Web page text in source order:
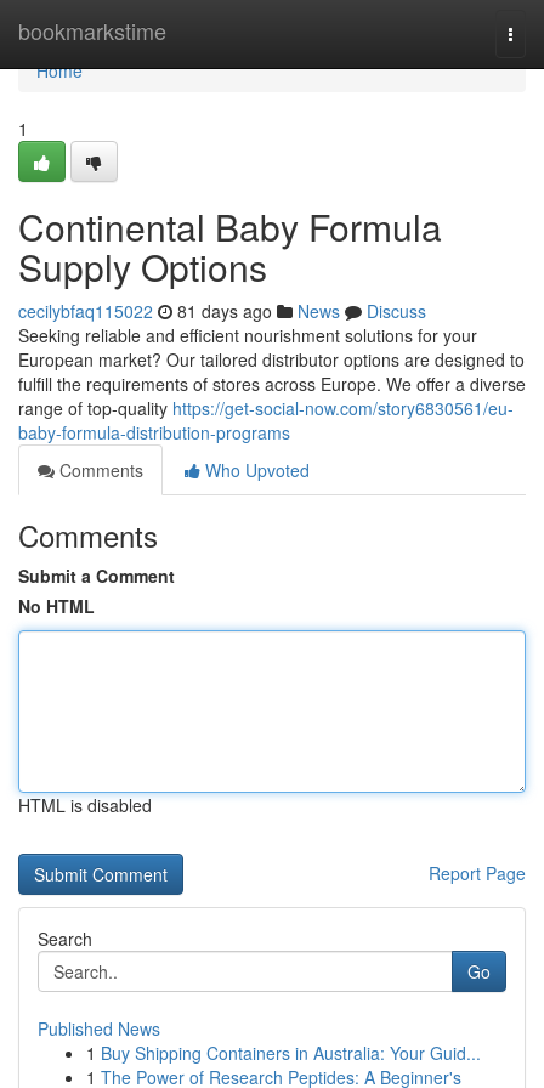
bookmarkstime
Home
Home
1
Continental Baby Formula
Supply Options
cecilybfaq115022 81 days ago News
Discuss
Seeking reliable and efficient nourishment solutions for your
European market? Our tailored distributor options are designed to
fulfill the requirements of stores across Europe. We offer a diverse
range of top-quality https://get-social-now.com/story6830561/eu-
baby-formula-distribution-programs
Comments
Who Upvoted
Comments
Submit a Comment
No HTML
HTML is disabled
Report Page
Search
Go
Published News
1 Buy Shipping Containers in Australia: Your Guid...
1 The Power of Research Peptides: A Beginner's